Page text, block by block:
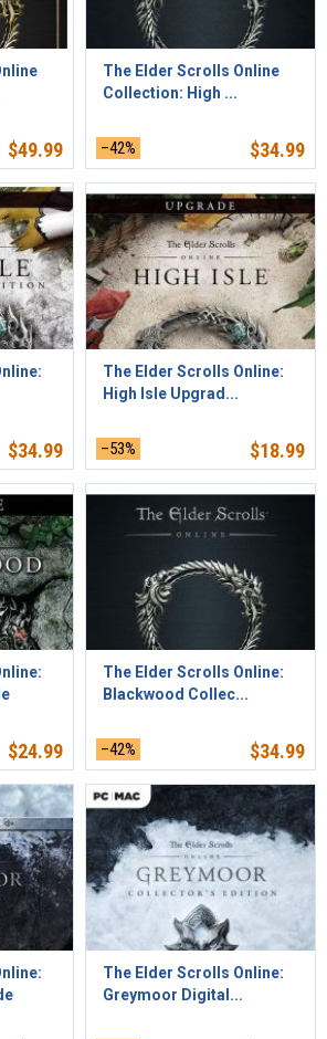
$49.99
The Elder Scrolls Online
Collection: High ...
–42% $34.99
$34.99
The Elder Scrolls Online:
High Isle Upgrad...
–53% $18.99
$24.99
The Elder Scrolls Online:
Blackwood Collec...
–42% $34.99
The Elder Scrolls Online:
Greymoor Digital...